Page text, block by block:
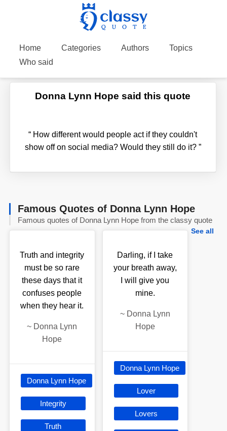
Home Categories Authors
Topics
Who said
Donna Lynn Hope said this quote
“ How different would people act if they couldn't
show off on social media? Would they still do it? ”
Famous Quotes of Donna Lynn Hope
Famous quotes of Donna Lynn Hope from the classy quote
See all
Truth and integrity
must be so rare
these days that it
confuses people
when they hear it.
~ Donna Lynn
Hope
Donna Lynn Hope
Integrity
Truth
Darling, if I take
your breath away,
I will give you
mine.
~ Donna Lynn
Hope
Donna Lynn Hope
Lover
Lovers